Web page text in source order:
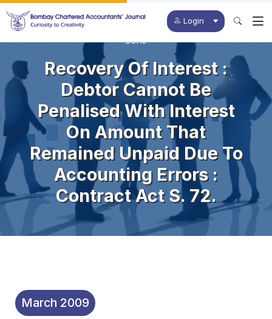
Login
BCAJ
Recovery Of Interest :
Debtor Cannot Be
Penalised With Interest
On Amount That
Remained Unpaid Due To
Accounting Errors :
Contract Act S. 72.
March 2009